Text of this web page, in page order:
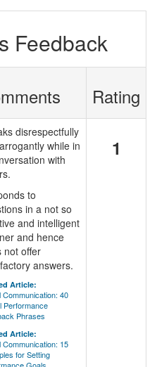
Feedback
Rating
disrespectfully
while in
with
to
in a not so
and intelligent
and hence
not offer
answers.
Article:
Communication: 40
Performance
Phrases
Article:
Communication: 15
for Setting
1